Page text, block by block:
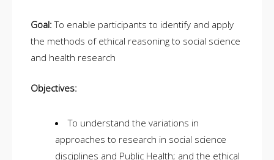
Goal:To enable participants to identify and apply
the methods of ethical reasoning to social science
and health research
Objectives:
To understand the variations in
approaches to research in social science
disciplines and Public Health; and the ethical